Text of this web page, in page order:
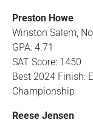
Preston Howe
Winston Salem,
GPA: 4.71
SAT Score: 1450
Best 2024 Finish:
Championship
Reese Jensen